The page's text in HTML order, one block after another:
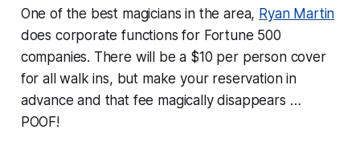
One of the best magicians in the area, Ryan Martin
does corporate functions for Fortune 500
companies. There will be a $10 per person cover
for all walk ins, but make your reservation in
advance and that fee magically disappears …
POOF!